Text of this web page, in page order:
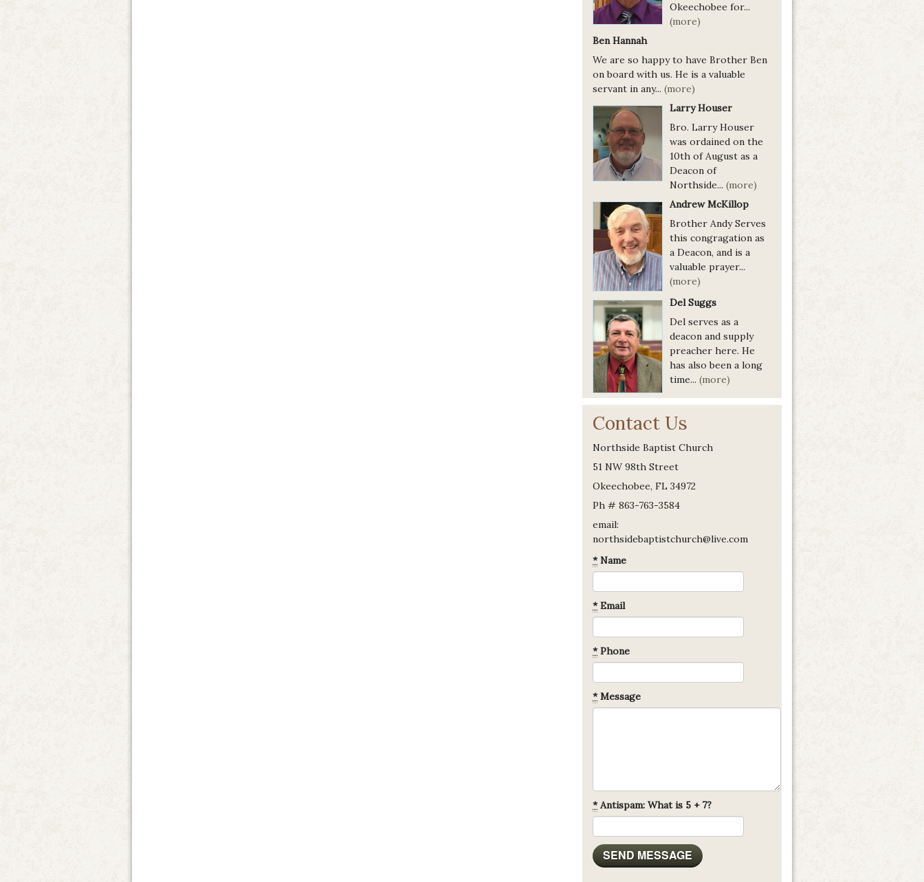
Okeechobee for...
(more)
Ben Hannah
We are so happy to have Brother Ben
on board with us. He is a valuable
servant in any... (more)
Larry Houser
Bro. Larry Houser
was ordained on the
10th of August as a
Deacon of
Northside... (more)
Andrew McKillop
Brother Andy Serves
this congragation as
a Deacon, and is a
valuable prayer...
(more)
Del Suggs
Del serves as a
deacon and supply
preacher here. He
has also been a long
time... (more)
Contact Us
Northside Baptist Church
51 NW 98th Street
Okeechobee, FL 34972
Ph # 863-763-3584
email:
northsidebaptistchurch@live.com
*Name
*Email
*Phone
*Message
*Antispam: What is 5 + 7?